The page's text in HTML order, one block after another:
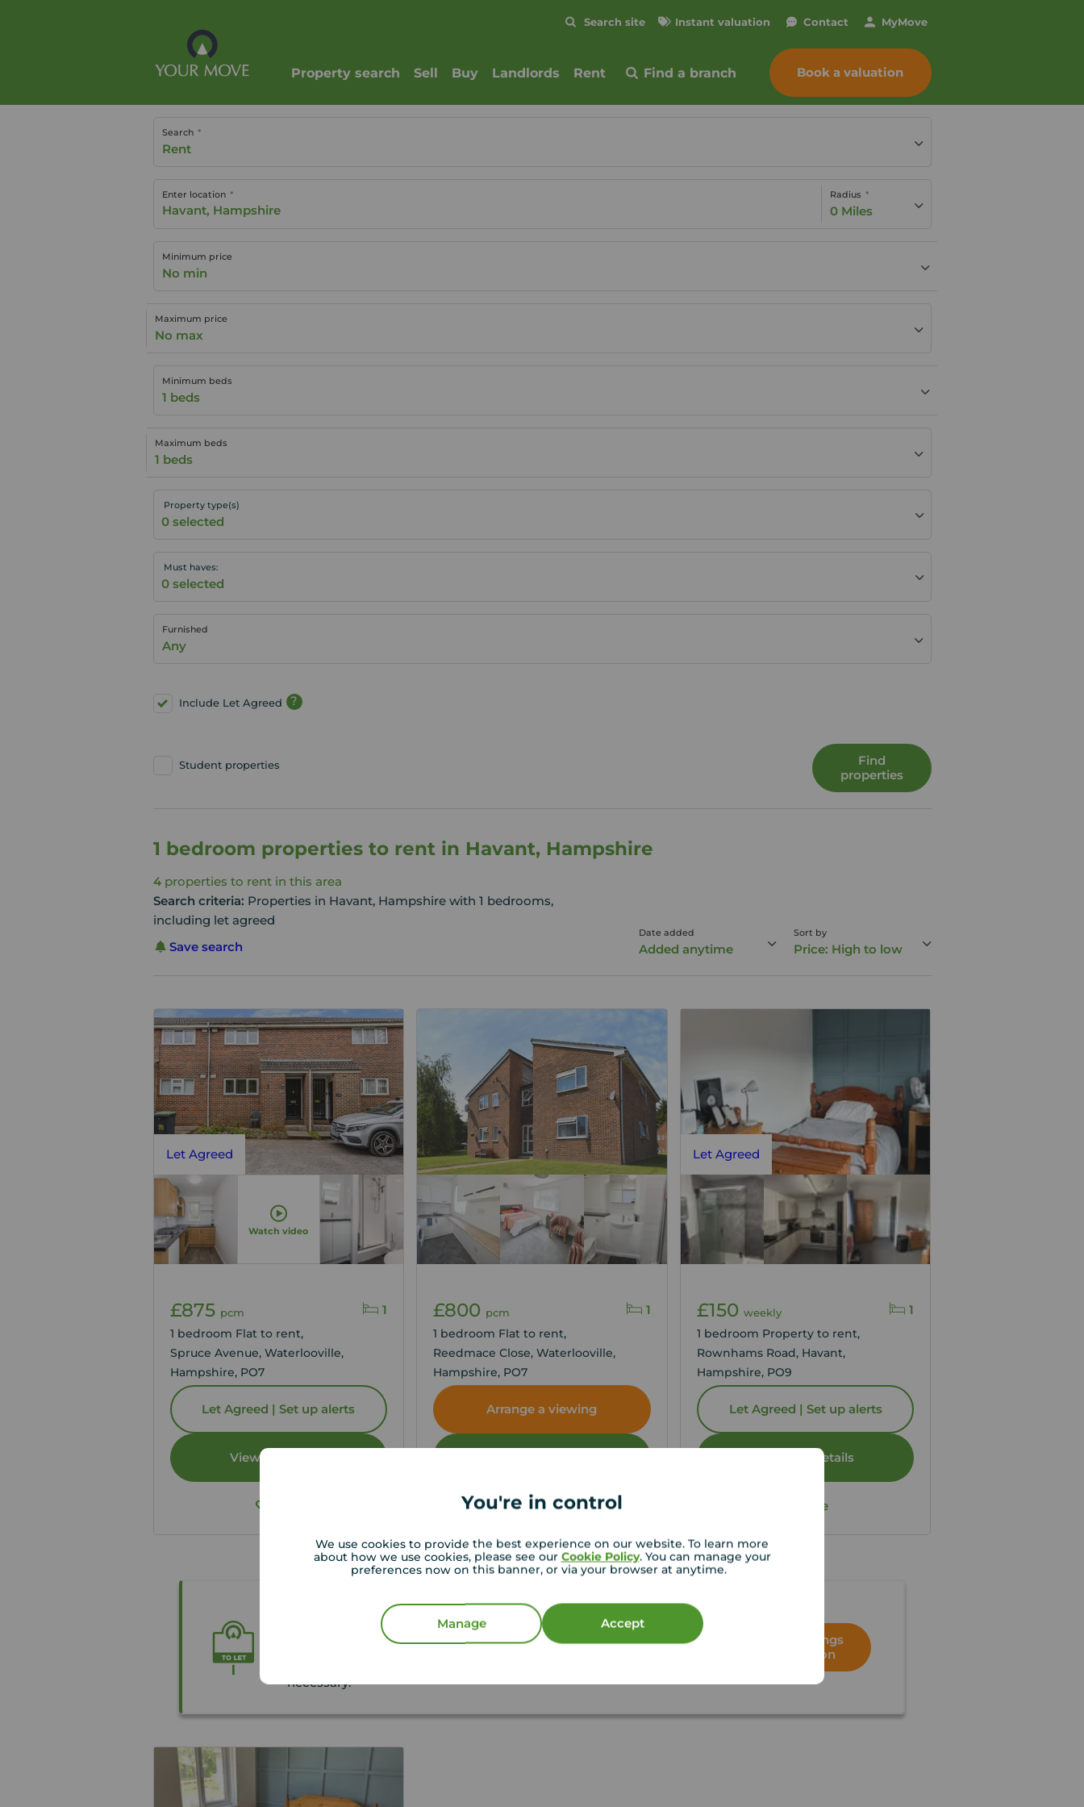
You're in control
We use cookies to provide the best experience on our website. To learn more
about how we use cookies, please see our Cookie Policy. You can manage your
preferences now on this banner, or via your browser at anytime.
Manage Accept
Search site Instant valuation Contact MyMove
Property search Sell Buy Landlords Rent Find a branch Book a valuation
Search
Rent
Enter location Radius
0 Miles
Minimum price
No min
Maximum price
No max
Minimum beds
1 beds
Maximum beds
1 beds
Property type(s)
Must haves:
Furnished
Any
Include Let Agreed ?
Student properties
Find
properties
1 bedroom properties to rent in Havant, Hampshire
4properties to rent in this area
Search criteria: Properties in Havant, Hampshire with 1 bedrooms,
including let agreed
Save search
Date added
Added anytime
Sort by
Price: High to low
Let Agreed
Watch video
1
£875 pcm
1 bedroom Flat to rent,
Spruce Avenue, Waterlooville,
Hampshire, PO7
Let Agreed | Set up alerts
View full details
1
£800 pcm
1 bedroom Flat to rent,
Reedmace Close, Waterlooville,
Hampshire, PO7
Arrange a viewing
Save
Let Agreed
1
£150 weekly
1 bedroom Property to rent,
Rownhams Road, Havant,
Hampshire, PO9
Let Agreed | Set up alerts
View full details
Save
Thinking of letting your property?
We carry out thorough tenant reference checks, confirm the
necessary.
Book a lettings
consultation